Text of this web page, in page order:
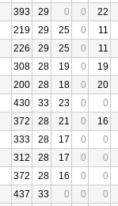
393 29 0 0
22
219 29 25 0
11
226 29 25 0
11
308 28 19 0
19
200 28 18 0
20
430 33 23 0
0
372 28 21 0
16
333 28 17 0
0
312 28 17 0
0
372 28 16 0
0
437 33 0 0
0